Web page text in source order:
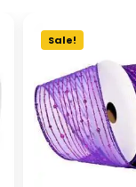
Sale!